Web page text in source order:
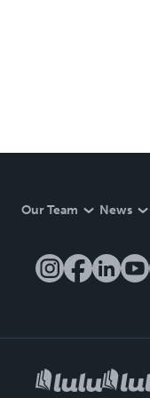
Our Team News